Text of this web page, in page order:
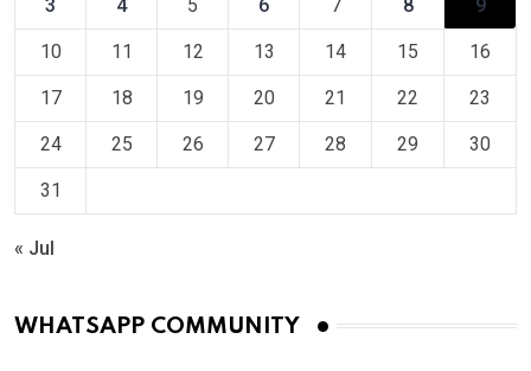
3 4 5 6 7 8 9
10 11 12 13 14 15 16
17 18 19 20 21 22 23
24 25 26 27 28 29 30
31
« Jul
WHATSAPP COMMUNITY